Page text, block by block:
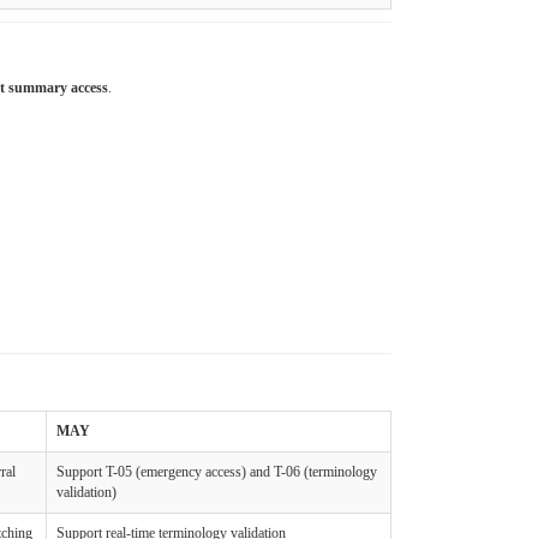
summary access.
MAY
Support T-05 (emergency access) and T-06 (terminology
validation)
Support real-time terminology validation